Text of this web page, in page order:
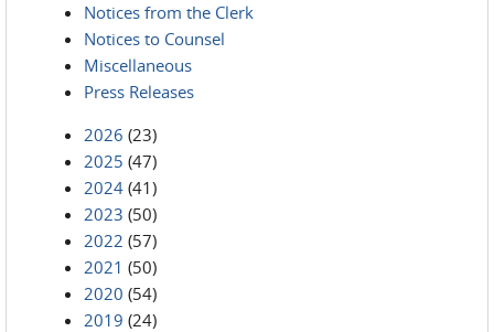
Notices from the Clerk
Notices to Counsel
Miscellaneous
Press Releases
2026 (23)
2025 (47)
2024 (41)
2023 (50)
2022 (57)
2021 (50)
2020 (54)
2019 (24)